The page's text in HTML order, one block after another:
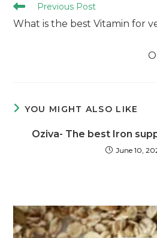
Previous Post
What is the best Vitamin for
YOU MIGHT ALSO LIKE
Oziva- The best Iron
June 10,